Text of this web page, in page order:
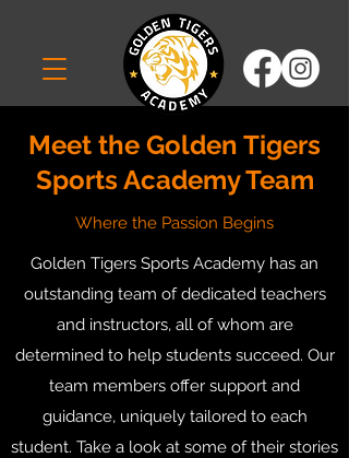
Meet the Golden Tigers
Sports Academy Team
Where the Passion Begins
Golden Tigers Sports Academy has an
outstanding team of dedicated teachers
and instructors, all of whom are
determined to help students succeed. Our
team members offer support and
guidance, uniquely tailored to each
student. Take a look at some of their stories